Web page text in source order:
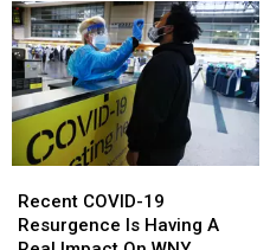
Pandemic
Powers
in
New
York
Pandemic
Powers
in
New
York
COVID-
19
Recent COVID-19
Resurgence Is Having A
COVID-
19